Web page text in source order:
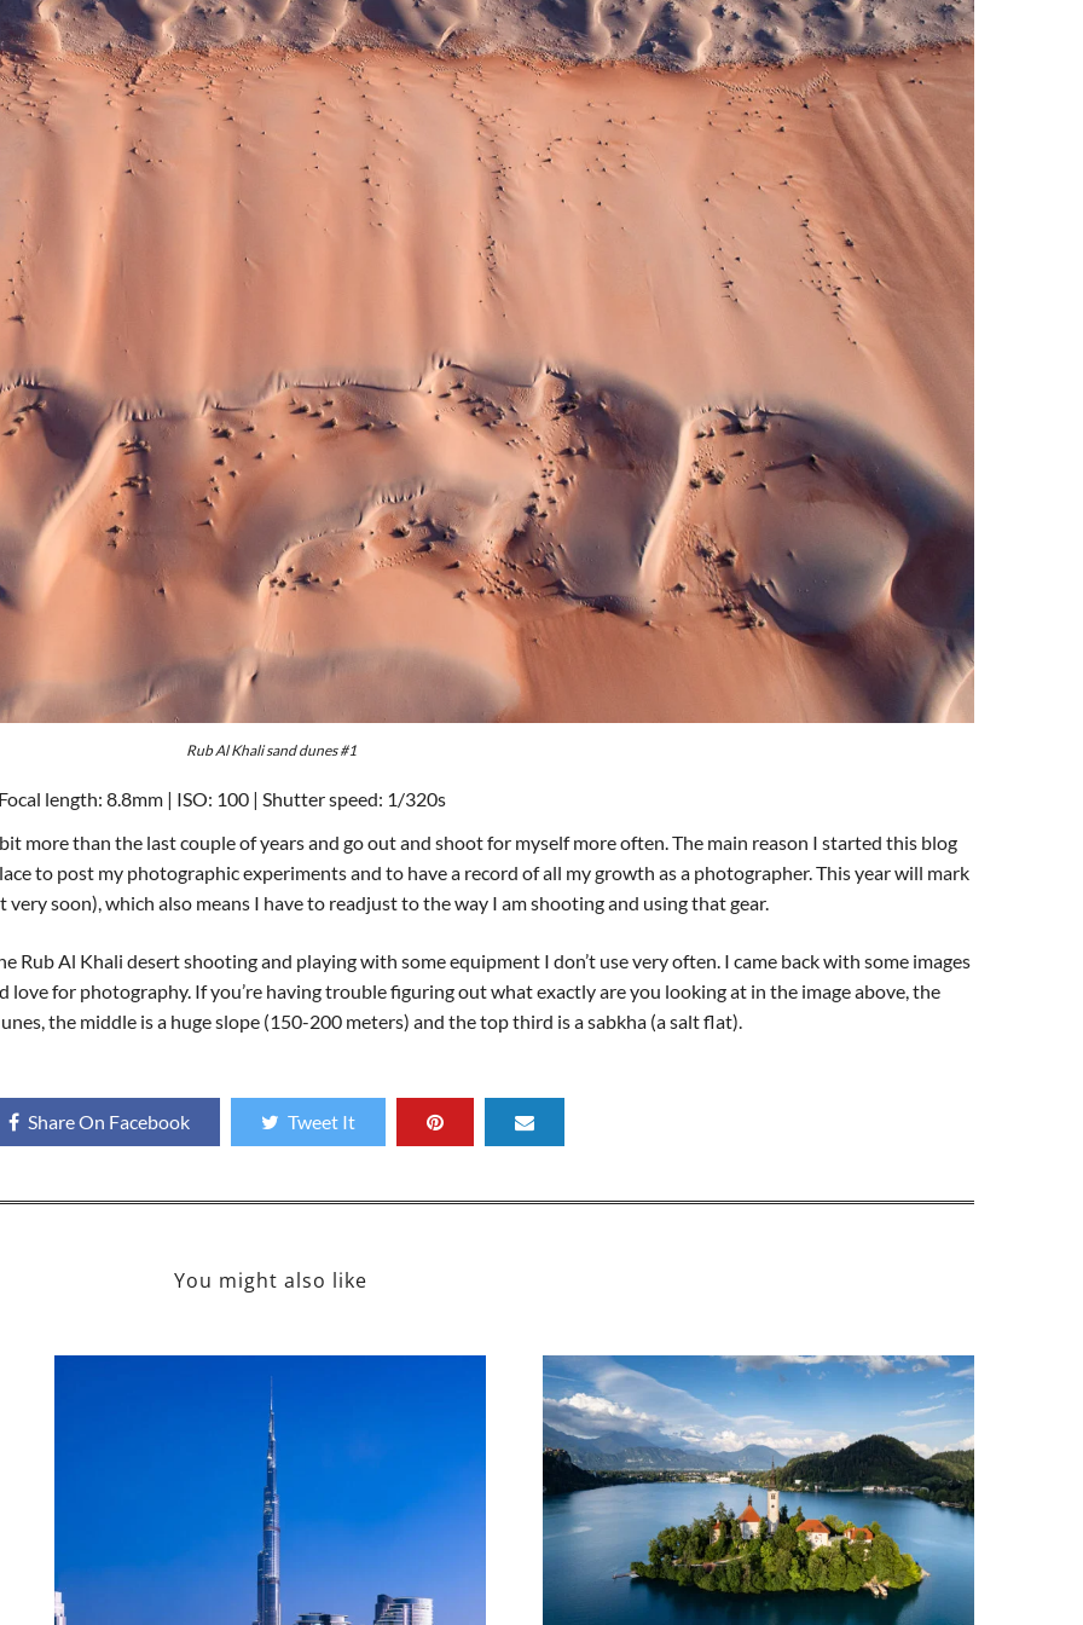
Rub Al Khali sand dunes #1
length: 8.8mm | ISO: 100 | Shutter speed: 1/320s
more than the last couple of years and go out and shoot for myself more often. The main reason I started this blog
to post my photographic experiments and to have a record of all my growth as a photographer. This year will mark
soon), which also means I have to readjust to the way I am shooting and using that gear.
Rub Al Khali desert shooting and playing with some equipment I don’t use very often. I came back with some images
love for photography. If you’re having trouble figuring out what exactly are you looking at in the image above, the
the middle is a huge slope (150-200 meters) and the top third is a sabkha (a salt flat).
Share On Facebook Tweet It
You might also like